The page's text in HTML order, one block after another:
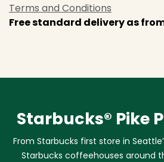
Terms and Conditions
Free standard delivery as
Starbucks® Pike
From Starbucks first store in
Starbucks coffeehouses around